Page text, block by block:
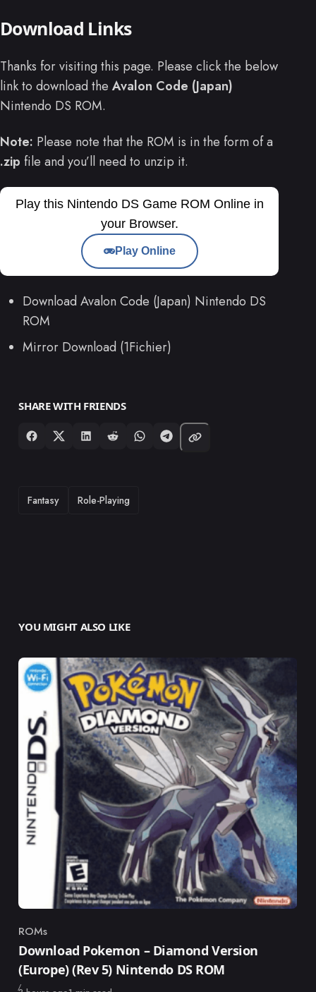
Download Links
Thanks for visiting this page. Please click the below
link to download the Avalon Code (Japan)
Nintendo DS ROM.
Note: Please note that the ROM is in the form of a
.zip file and you’ll need to unzip it.
Play this Nintendo DS Game ROM Online in
your Browser.
Play Online
Download Avalon Code (Japan) Nintendo DS
ROM
Mirror Download (1Fichier)
SHARE WITH FRIENDS
TAGS
Fantasy Role-Playing
YOU MIGHT ALSO LIKE
Category
ROMs
Download Pokemon – Diamond Version
(Europe) (Rev 5) Nintendo DS ROM